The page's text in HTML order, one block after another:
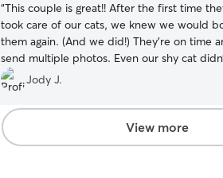
“This couple is great!! After the first time
took care of our cats, we knew we would
them again. (And we did!) They're on time
send multiple photos. Even our shy cat
run away from them. Our outgoing cat was
happy to be petted, played with and fed
we were out of town. Thanks Nasimul and
Jody J.
View more